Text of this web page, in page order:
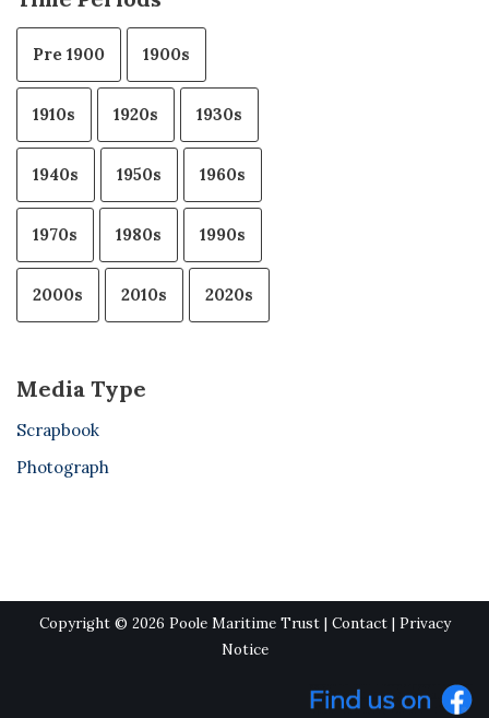
Pre 1900 1900s
1910s 1920s 1930s
1940s 1950s 1960s
1970s 1980s 1990s
2000s 2010s 2020s
Media Type
Scrapbook
Photograph
Copyright © 2026 Poole Maritime Trust | Contact| Privacy
Notice